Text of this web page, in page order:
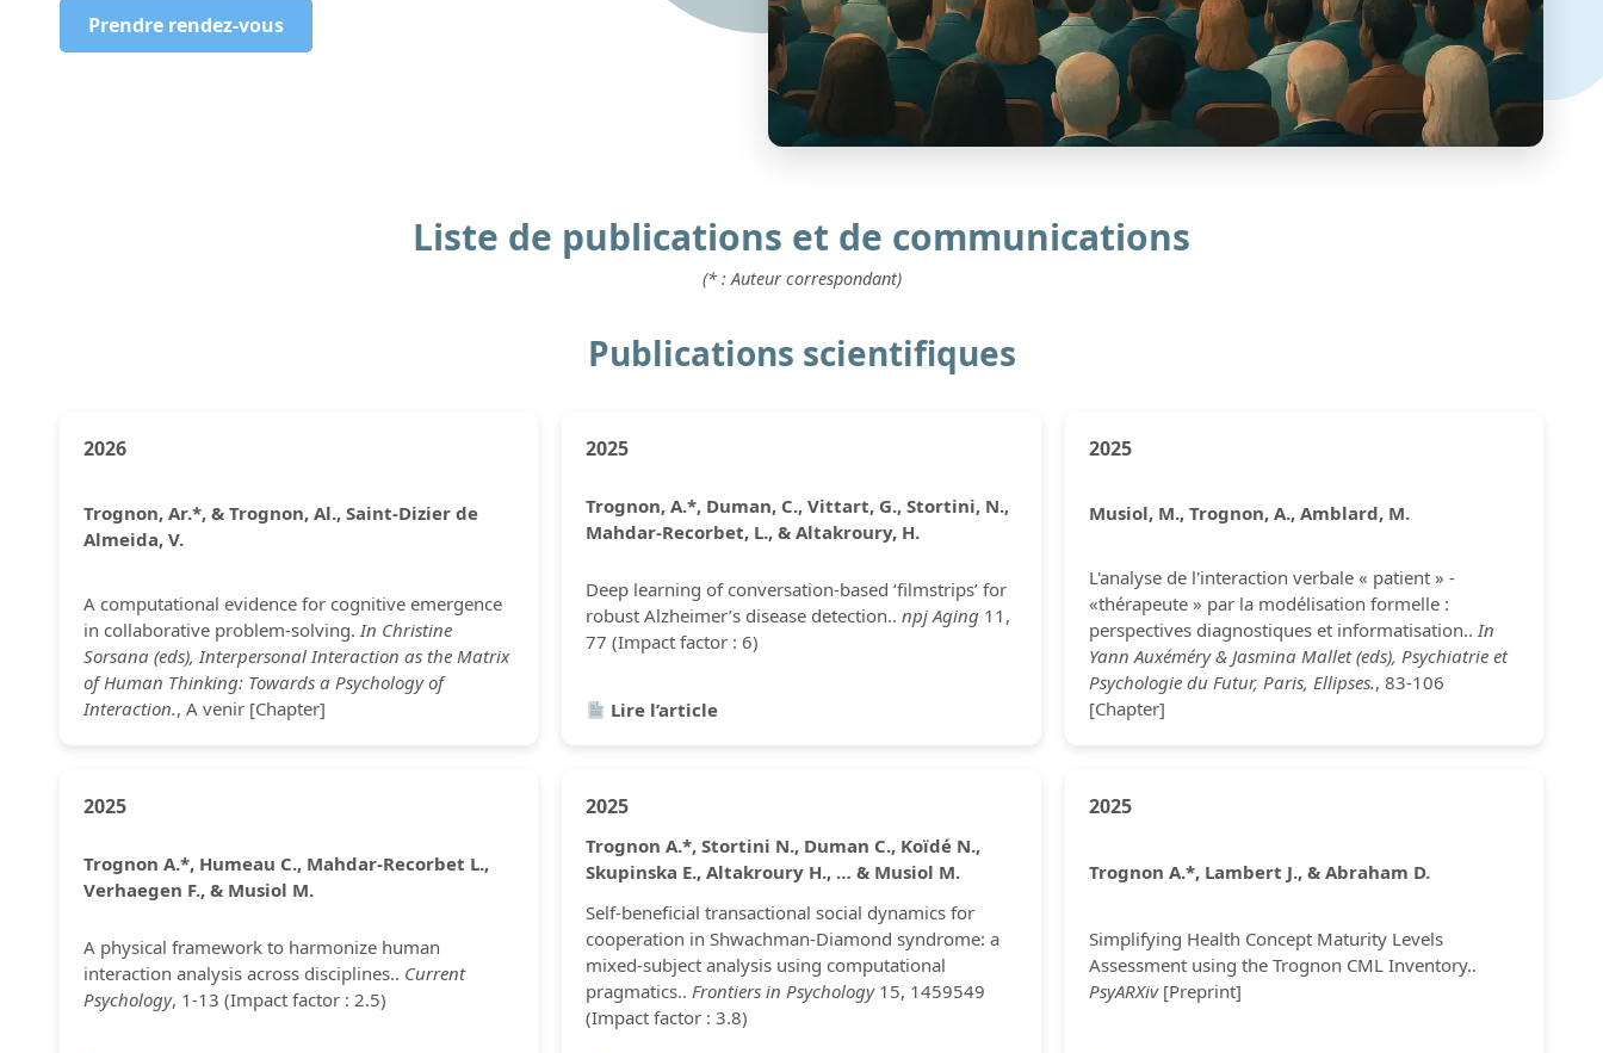
Prendre rendez-vous
Liste de publications et de communications
(* : Auteur correspondant)
Publications scientifiques
2026
Trognon, Ar.*, & Trognon, Al., Saint-Dizier de
Almeida, V.
A computational evidence for cognitive emergence
in collaborative problem-solving.In Christine
Sorsana (eds), Interpersonal Interaction as the Matrix
of Human Thinking: Towards a Psychology of
Interaction., A venir [Chapter]
2025
Trognon, A.*, Duman, C., Vittart, G., Stortini, N.,
Mahdar-Recorbet, L., & Altakroury, H.
Deep learning of conversation-based ‘filmstrips’ for
robust Alzheimer’s disease detection..npj Aging 11,
77 (Impact factor : 6)
Lire l’article
2025
Musiol, M., Trognon, A., Amblard, M.
L'analyse de l'interaction verbale « patient » -
«thérapeute » par la modélisation formelle :
perspectives diagnostiques et informatisation..In
Yann Auxéméry & Jasmina Mallet (eds), Psychiatrie et
Psychologie du Futur, Paris, Ellipses., 83-106
[Chapter]
2025
Trognon A.*, Humeau C., Mahdar-Recorbet L.,
Verhaegen F., & Musiol M.
A physical framework to harmonize human
interaction analysis across disciplines.. Current
Psychology, 1-13 (Impact factor : 2.5)
2025
Trognon A.*, Stortini N., Duman C., Koïdé N.,
Skupinska E., Altakroury H., … & Musiol M.
Self-beneficial transactional social dynamics for
cooperation in Shwachman-Diamond syndrome: a
mixed-subject analysis using computational
pragmatics.. Frontiers in Psychology15, 1459549
(Impact factor : 3.8)
2025
Trognon A.*, Lambert J., & Abraham D.
Simplifying Health Concept Maturity Levels
Assessment using the Trognon CML Inventory..
PsyARXiv[Preprint]